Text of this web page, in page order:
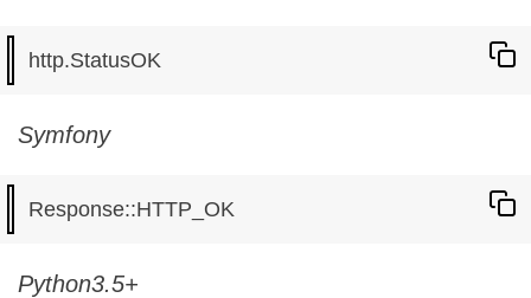
Symfony
Python3.5+